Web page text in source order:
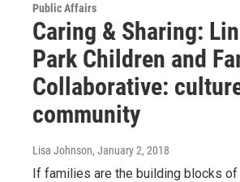
Public Affairs
Caring & Sharing:
Park Children and
Collaborative:
community
Lisa Johnson, January 2, 2018
If families are the building blocks of